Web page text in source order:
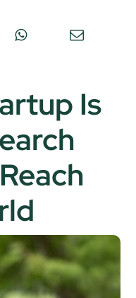
Is